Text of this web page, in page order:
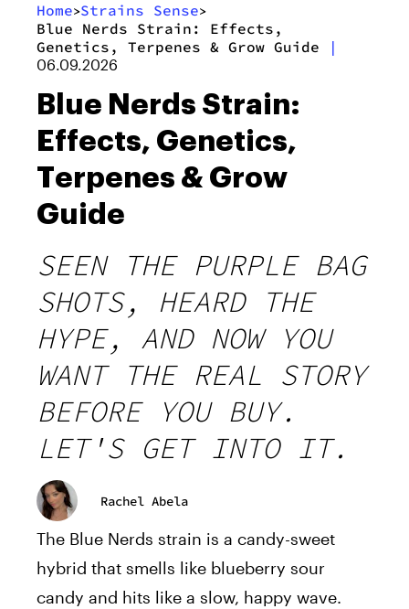
Home>Strains Sense>
Blue Nerds Strain: Effects,
Genetics, Terpenes & Grow Guide
|
06.09.2026
Blue Nerds Strain:
Effects, Genetics,
Terpenes & Grow
Guide
SEEN THE PURPLE BAG
SHOTS, HEARD THE
HYPE, AND NOW YOU
WANT THE REAL STORY
BEFORE YOU BUY.
LET'S GET INTO IT.
Rachel Abela
The Blue Nerds strain is a candy-sweet
hybrid that smells like blueberry sour
candy and hits like a slow, happy wave.